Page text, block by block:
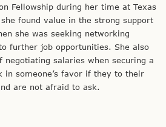
Fellowship during her time at Texas
found value in the strong support
she was seeking networking
further job opportunities. She also
negotiating salaries when securing a
in someone’s favor if they to their
are not afraid to ask.